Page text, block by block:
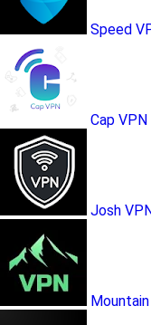
Speed
Cap
Josh